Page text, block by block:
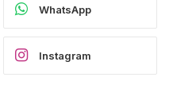
WhatsApp
Instagram